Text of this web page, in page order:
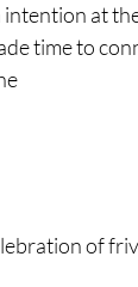
intention at
time to
of